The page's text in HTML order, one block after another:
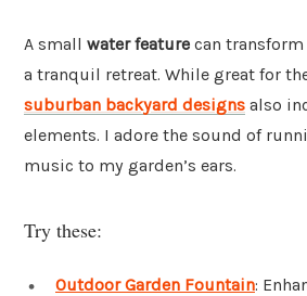
A small water feature can
a tranquil retreat. While great for
suburban backyard designs also
elements. I adore the sound of
music to my garden’s ears.
Try these:
Outdoor Garden Fountain: